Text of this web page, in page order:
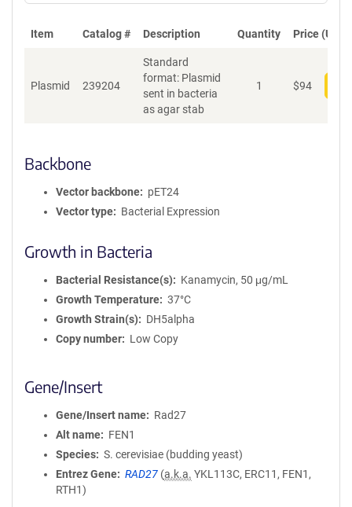
Item Catalog # Description Quantity Price (USD)
Plasmid 239204
Standard
format: Plasmid
sent in bacteria
as agar stab
1 $94
Backbone
Vector backbone
pET24
Vector type
Bacterial Expression
Growth in Bacteria
Bacterial Resistance(s)
Kanamycin, 50 μg/mL
Growth Temperature
37°C
Growth Strain(s)
DH5alpha
Copy number
Low Copy
Gene/Insert
Gene/Insert name
Rad27
Alt name
FEN1
Species
S. cerevisiae (budding yeast)
Entrez Gene
RAD27 (a.k.a. YKL113C, ERC11, FEN1,
RTH1)